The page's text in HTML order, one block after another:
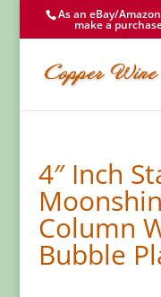
As an eBay/
make a
4″ Inch
Column
Bubble